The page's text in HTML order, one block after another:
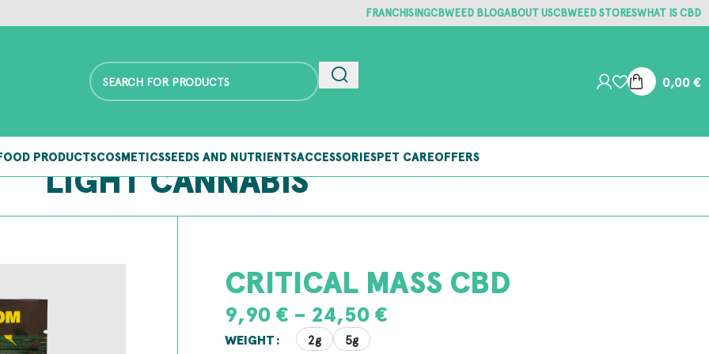
FRANCHISINGCBWEED BLOGABOUT USCBWEED STORESWHAT IS CBD
0,00€
PRODUCTSCOSMETICSSEEDS AND NUTRIENTSACCESSORIESPET CAREOFFERS
LIGHT CANNABIS
CRITICAL MASS CBD
9,90€ – 24,50€
WEIGHT 2g 5g